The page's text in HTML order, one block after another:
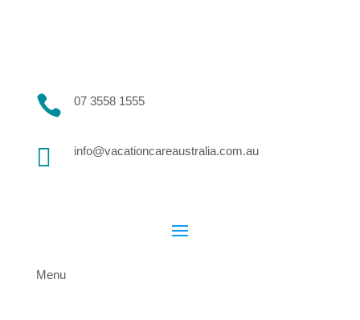
 07 3558 1555
 info@vacationcareaustralia.com.au
Menu